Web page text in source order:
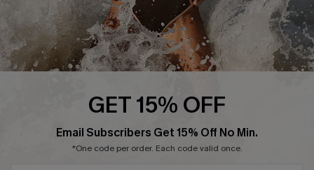
Press
Cupshe Supply Chain
Affiliate
GET 15% OFF
Email Subscribers Get 15% Off No Min.
*One code per order. Each code valid once.